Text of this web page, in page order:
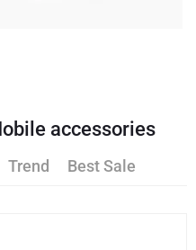
accessories
Trend Best Sale